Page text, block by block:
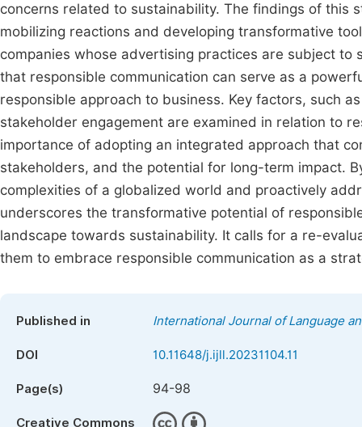
concerns related to sustainability. The findings of this
mobilizing reactions and developing transformative
companies whose advertising practices are subject
that responsible communication can serve as a
responsible approach to business. Key factors, such
stakeholder engagement are examined in relation to
importance of adopting an integrated approach that
stakeholders, and the potential for long-term impact.
complexities of a globalized world and proactively
underscores the transformative potential of
landscape towards sustainability. It calls for a re-
them to embrace responsible communication as a
Published in International Journal of Language
DOI 10.11648/j.ijll.20231104.11
Page(s) 94-98
Creative Commons